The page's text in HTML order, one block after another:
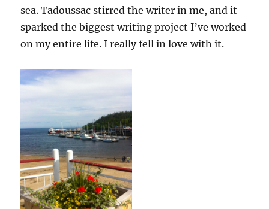
sea. Tadoussac stirred the writer in me, and it
sparked the biggest writing project I’ve worked
on my entire life. I really fell in love with it.